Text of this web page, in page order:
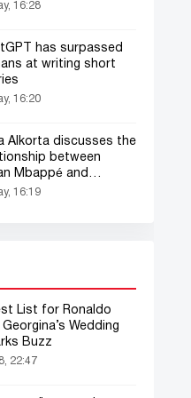
16:28
has surpassed
at writing short
16:20
Alkorta discusses the
between
Mbappé and
Júnior
16:19
List for Ronaldo
Wedding
Buzz
22:47